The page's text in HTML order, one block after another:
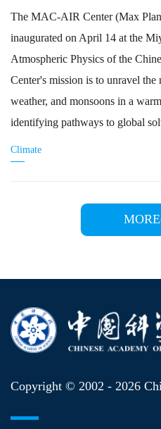
The MAC-AIR Center (Max
inaugurated on April 14 at the
Atmospheric Physics of the
Center's mission is to unravel
weather, and monsoons in a
identifying pathways to global
Climate
Copyright © 2002 - 2026